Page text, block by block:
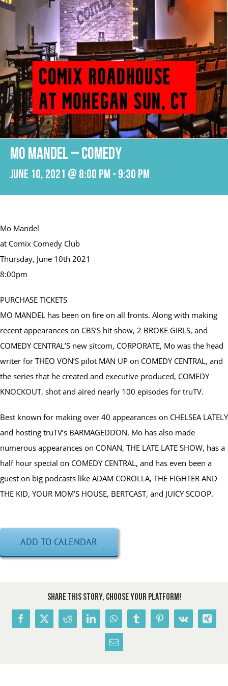
Mo Mandel – Comedy
June 10, 2021 @ 8:00 pm - 9:30 pm
Mo Mandel
at Comix Comedy Club
Thursday, June 10th 2021
8:00pm
PURCHASE TICKETS
MO MANDEL has been on fire on all fronts. Along with making
recent appearances on CBS’S hit show, 2 BROKE GIRLS, and
COMEDY CENTRAL’S new sitcom, CORPORATE, Mo was the head
writer for THEO VON’S pilot MAN UP on COMEDY CENTRAL, and
the series that he created and executive produced, COMEDY
KNOCKOUT, shot and aired nearly 100 episodes for truTV.
Best known for making over 40 appearances on CHELSEA LATELY
and hosting truTV’s BARMAGEDDON, Mo has also made
numerous appearances on CONAN, THE LATE LATE SHOW, has a
half hour special on COMEDY CENTRAL, and has even been a
guest on big podcasts like ADAM COROLLA, THE FIGHTER AND
THE KID, YOUR MOM’S HOUSE, BERTCAST, and JUICY SCOOP.
ADD TO CALENDAR
Share This Story, Choose Your Platform!
Facebook
X RedditLinkedInWhatsAppTumblrPinterest
Vk Xing
Email